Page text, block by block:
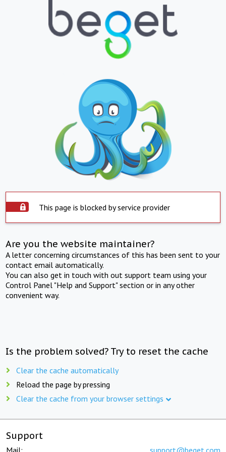
This page is blocked by service provider
Are you the website maintainer?
A letter concerning circumstances of this has been sent to your
contact email automatically.
You can also get in touch with out support team using your
Control Panel "Help and Support" section or in any other
convenient way.
Is the problem solved? Try to reset the cache
Clear the cache automatically
Reload the page by pressing
Clear the cache from your browser settings
Support
Mail: support@beget.com